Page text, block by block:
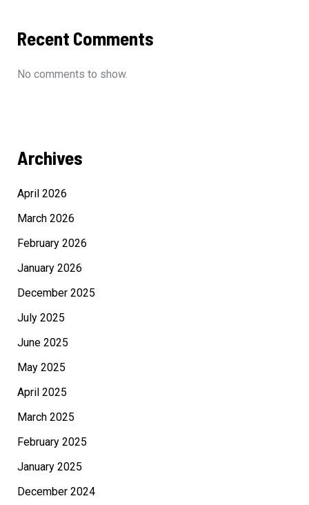
Recent Comments
No comments to show.
Archives
April 2026
March 2026
February 2026
January 2026
December 2025
July 2025
June 2025
May 2025
April 2025
March 2025
February 2025
January 2025
December 2024